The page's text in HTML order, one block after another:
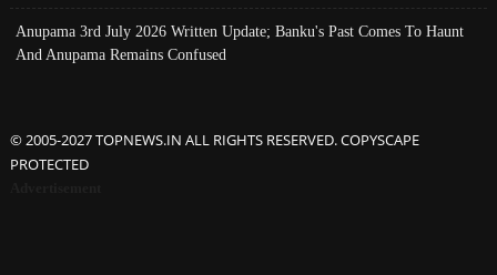
Anupama 3rd July 2026 Written Update; Banku's Past Comes To Haunt
And Anupama Remains Confused
© 2005-2027 TOPNEWS.IN ALL RIGHTS RESERVED. COPYSCAPE
PROTECTED